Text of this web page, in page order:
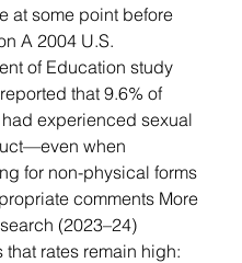
at some point before
A 2004 U.S.
of Education study
that 9.6% of
experienced sexual
when
for non-physical forms
comments More
(2023–24)
that rates remain high: